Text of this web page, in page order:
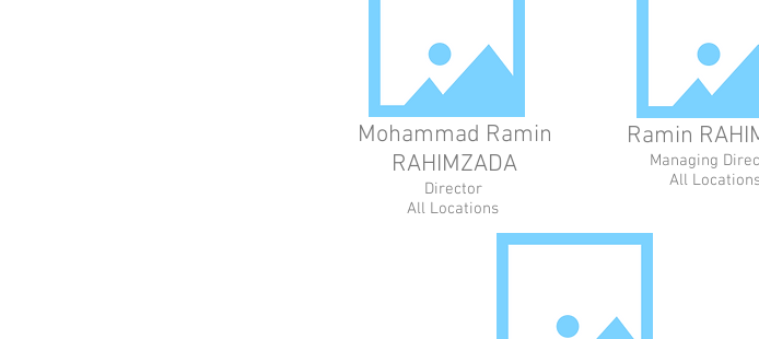
Mohammad Ramin
RAHIMZADA
Director
All Locations
Ramin
Managing
All